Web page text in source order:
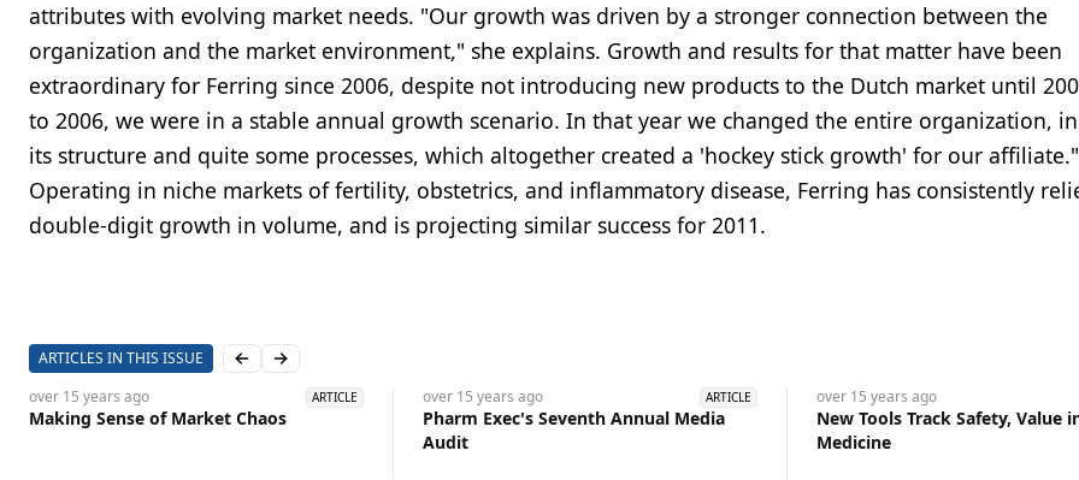
attributes with evolving market needs. "Our growth was driven by a stronger connection between the
organization and the market environment," she explains. Growth and results for that matter have been
extraordinary for Ferring since 2006, despite not introducing new products to the Dutch market until
to 2006, we were in a stable annual growth scenario. In that year we changed the entire organization,
its structure and quite some processes, which altogether created a 'hockey stick growth' for our affiliate."
Operating in niche markets of fertility, obstetrics, and inflammatory disease, Ferring has consistently
double-digit growth in volume, and is projecting similar success for 2011.
ARTICLES IN THIS ISSUE Previous slide
Next slide
over 15 years ago ARTICLE
Making Sense of Market Chaos
over 15 years ago ARTICLE
Pharm Exec's Seventh Annual Media
Audit
over 15 years ago
New Tools Track Safety, Value
Medicine